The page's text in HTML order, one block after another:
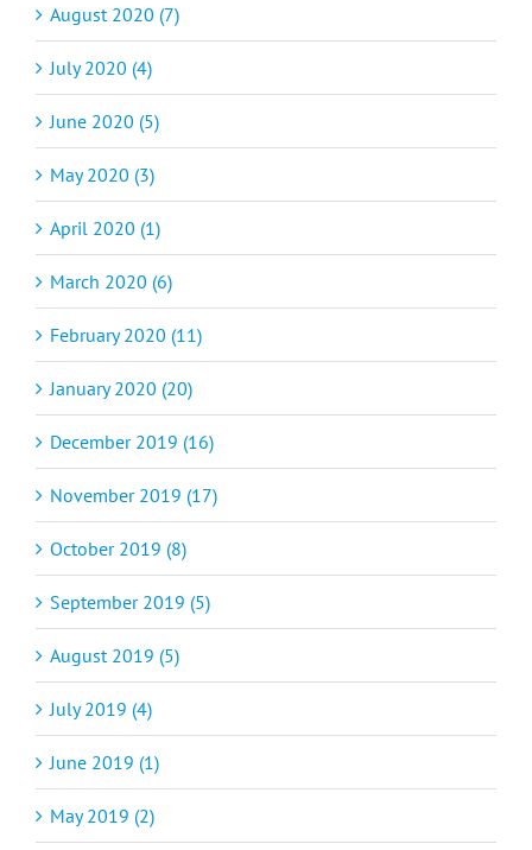
August 2020 (7)
July 2020 (4)
June 2020 (5)
May 2020 (3)
April 2020 (1)
March 2020 (6)
February 2020 (11)
January 2020 (20)
December 2019 (16)
November 2019 (17)
October 2019 (8)
September 2019 (5)
August 2019 (5)
July 2019 (4)
June 2019 (1)
May 2019 (2)